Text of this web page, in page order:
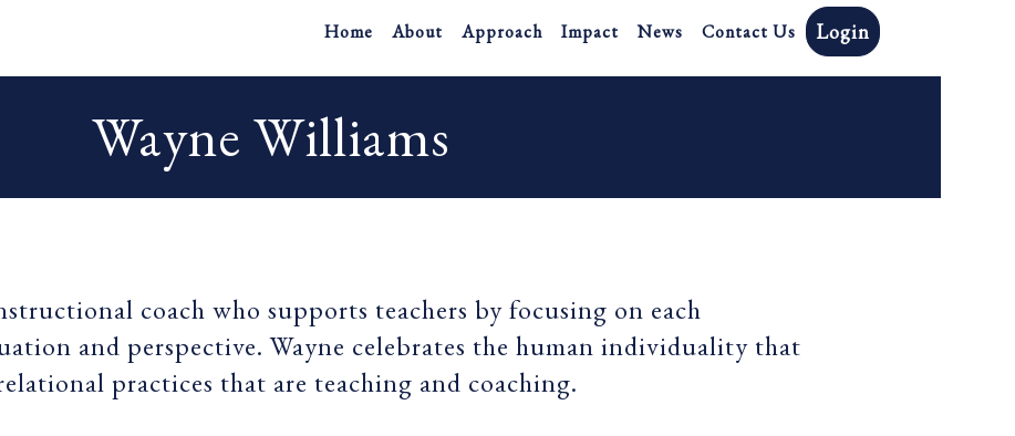
Home About Approach Impact News Contact Us Login
Wayne Williams
coach who supports teachers by focusing on each
and perspective. Wayne celebrates the human individuality that
practices that are teaching and coaching.